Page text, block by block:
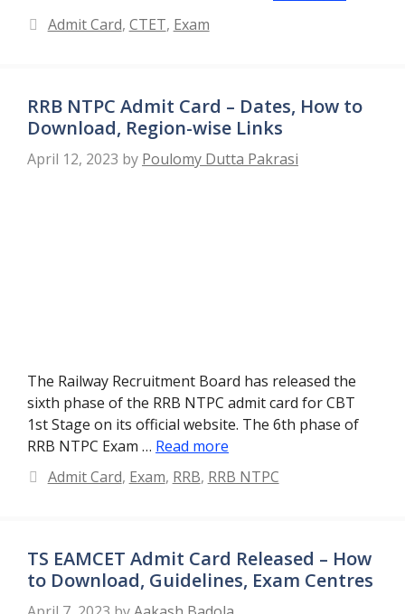
Categories
Admit Card, CTET, Exam
RRB NTPC Admit Card – Dates, How to
Download, Region-wise Links
April 12, 2023 by Poulomy Dutta Pakrasi
The Railway Recruitment Board has released the
sixth phase of the RRB NTPC admit card for CBT
1st Stage on its official website. The 6th phase of
RRB NTPC Exam … Read more
Categories
Admit Card, Exam, RRB, RRB NTPC
TS EAMCET Admit Card Released – How
to Download, Guidelines, Exam Centres